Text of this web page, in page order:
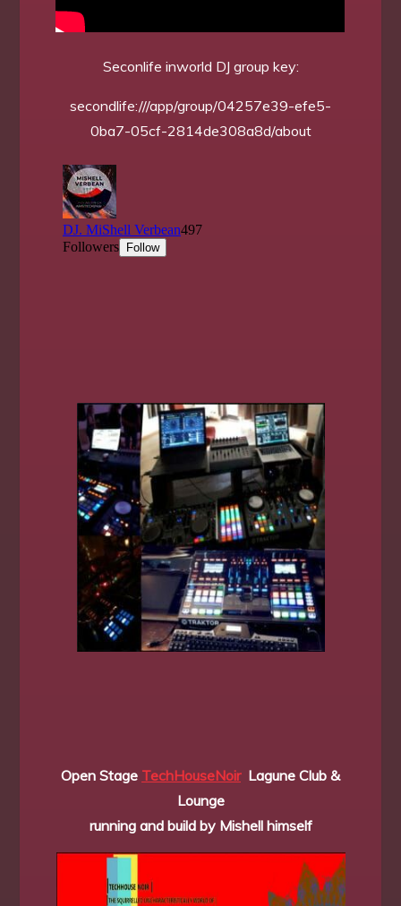
Seconlife inworld DJ group key:
secondlife:///app/group/04257e39-efe5-
0ba7-05cf-2814de308a8d/about
Open Stage TechHouseNoirLagune Club &
Lounge
running and build by Mishell himself